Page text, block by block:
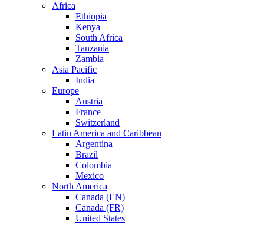
Africa
Ethiopia
Kenya
South Africa
Tanzania
Zambia
Asia Pacific
India
Europe
Austria
France
Switzerland
Latin America and Caribbean
Argentina
Brazil
Colombia
Mexico
North America
Canada (EN)
Canada (FR)
United States